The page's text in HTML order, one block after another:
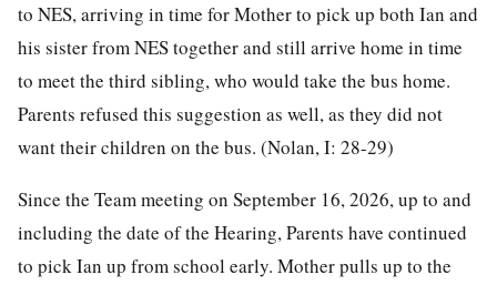
to NES, arriving in time for Mother to pick up both Ian and
his sister from NES together and still arrive home in time
to meet the third sibling, who would take the bus home.
Parents refused this suggestion as well, as they did not
want their children on the bus. (Nolan, I: 28-29)
Since the Team meeting on September 16, 2026, up to and
including the date of the Hearing, Parents have continued
to pick Ian up from school early. Mother pulls up to the